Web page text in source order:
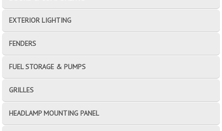
EXTERIOR LIGHTING
FENDERS
FUEL STORAGE & PUMPS
GRILLES
HEADLAMP MOUNTING PANEL